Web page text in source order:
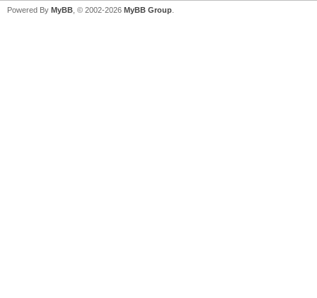
Powered By MyBB , © 2002-2026 MyBB Group